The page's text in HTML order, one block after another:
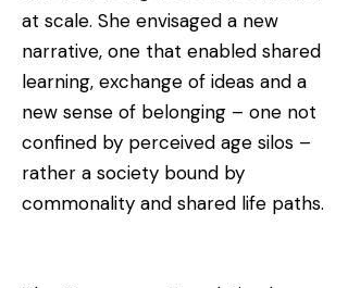
at scale. She envisaged a new
narrative, one that enabled shared
learning, exchange of ideas and a
new sense of belonging – one not
confined by perceived age silos –
rather a society bound by
commonality and shared life paths.